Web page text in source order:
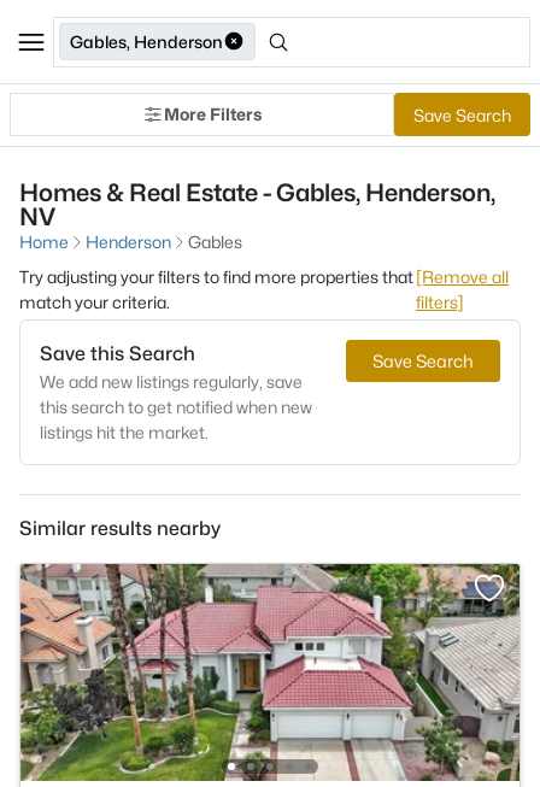
Gables, Henderson
More Filters Save Search
Homes & Real Estate - Gables, Henderson,
NV
Home Henderson
Gables
Try adjusting your filters to find more properties that
match your criteria.
[Remove all
filters]
Save this Search
We add new listings regularly, save
this search to get notified when new
listings hit the market.
Save Search
Similar results nearby